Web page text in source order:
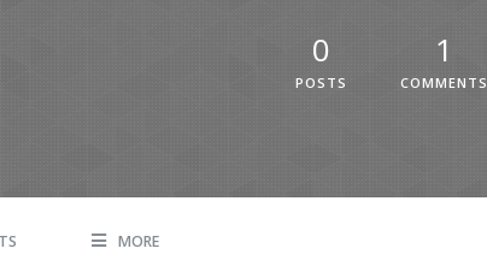
0
POSTS
1
COMMENTS
MORE